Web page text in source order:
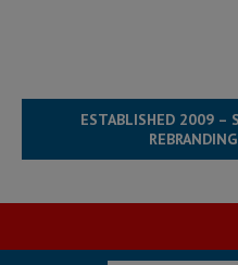
ESTABLISHED 2009 –